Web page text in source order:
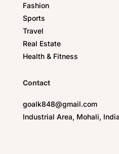
Fashion
Sports
Travel
Real Estate
Health & Fitness
Contact
goalk848@gmail.com
Industrial Area, Mohali, India